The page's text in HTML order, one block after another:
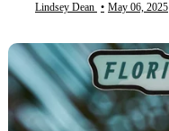
Lindsey Dean • May 06, 2025